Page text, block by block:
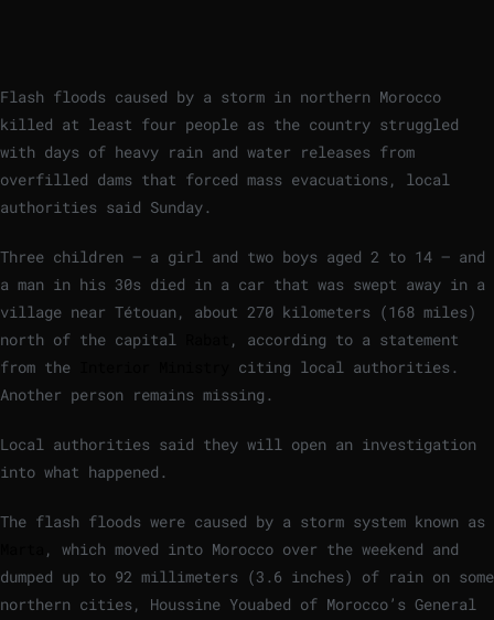
Flash floods caused by a storm in northern Morocco
killed at least four people as the country struggled
with days of heavy rain and water releases from
overfilled dams that forced mass evacuations, local
authorities said Sunday.
Three children — a girl and two boys aged 2 to 14 — and
a man in his 30s died in a car that was swept away in a
village near Tétouan, about 270 kilometers (168 miles)
north of the capital
, according to a statement
from the
citing local authorities.
Another person remains missing.
Local authorities said they will open an investigation
into what happened.
The flash floods were caused by a storm system known as
, which moved into Morocco over the weekend and
dumped up to 92 millimeters (3.6 inches) of rain on some
northern cities, Houssine Youabed of Morocco’s General